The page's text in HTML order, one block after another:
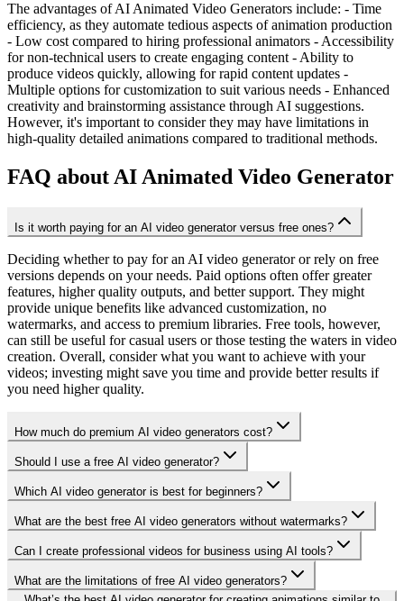
The advantages of AI Animated Video Generators include: - Time
efficiency, as they automate tedious aspects of animation production
- Low cost compared to hiring professional animators - Accessibility
for non-technical users to create engaging content - Ability to
produce videos quickly, allowing for rapid content updates -
Multiple options for customization to suit various needs - Enhanced
creativity and brainstorming assistance through AI suggestions.
However, it's important to consider they may have limitations in
high-quality detailed animations compared to traditional methods.
FAQ about AI Animated Video Generator
Is it worth paying for an AI video generator versus free ones?
Deciding whether to pay for an AI video generator or rely on free
versions depends on your needs. Paid options often offer greater
features, higher quality outputs, and better support. They might
provide unique benefits like advanced customization, no
watermarks, and access to premium libraries. Free tools, however,
can still be useful for casual users or those testing the waters in video
creation. Overall, consider what you want to achieve with your
videos; investing might save you time and provide better results if
you need higher quality.
How much do premium AI video generators cost?
Should I use a free AI video generator?
Which AI video generator is best for beginners?
What are the best free AI video generators without watermarks?
Can I create professional videos for business using AI tools?
What are the limitations of free AI video generators?